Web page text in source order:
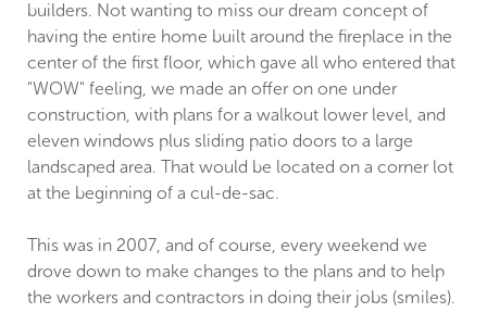
builders. Not wanting to miss our dream concept of
having the entire home built around the fireplace in the
center of the first floor, which gave all who entered that
"WOW" feeling, we made an offer on one under
construction, with plans for a walkout lower level, and
eleven windows plus sliding patio doors to a large
landscaped area. That would be located on a corner lot
at the beginning of a cul-de-sac.
This was in 2007, and of course, every weekend we
drove down to make changes to the plans and to help
the workers and contractors in doing their jobs (smiles).